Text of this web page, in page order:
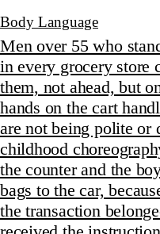
Body Language
Men over 55 who
in every grocery store
them, not ahead, but
hands on the cart
are not being polite or
childhood
the counter and the
bags to the car,
the transaction